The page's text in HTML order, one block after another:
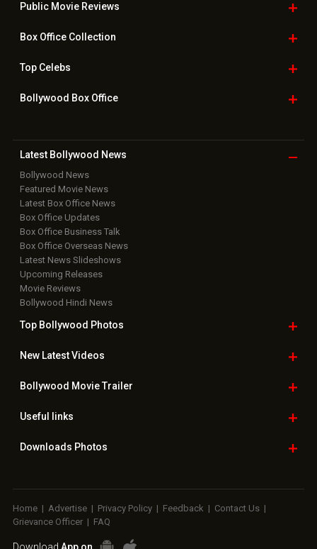
Public Movie Reviews
Box OfficeCollection
TopCelebs
Bollywood Box Office
Latest Bollywood News
Bollywood News
Featured Movie News
Latest Box Office News
Box Office Updates
Box Office Business Talk
Box Office Overseas News
Latest News Slideshows
Upcoming Releases
Movie Reviews
Bollywood Hindi News
Top Bollywood Photos
New LatestVideos
Bollywood Movie Trailer
Useful links
Downloads Photos
Home | Advertise | Privacy Policy | Feedback | Contact Us |
Grievance Officer | FAQ